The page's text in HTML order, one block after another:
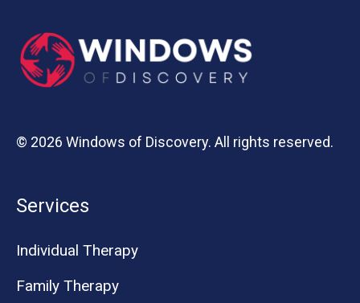
© 2026 Windows of Discovery. All rights reserved.
Services
Individual Therapy
Family Therapy